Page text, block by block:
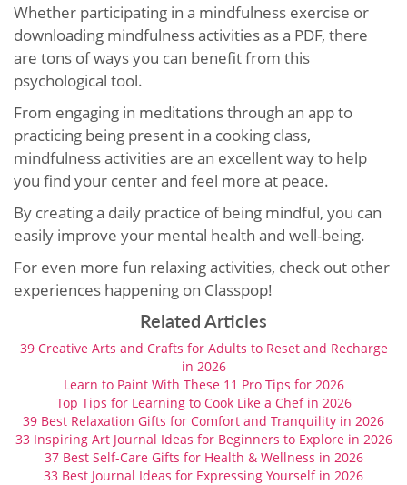
Whether participating in a mindfulness exercise or
downloading mindfulness activities as a PDF, there
are tons of ways you can benefit from this
psychological tool.
From engaging in meditations through an app to
practicing being present in a cooking class,
mindfulness activities are an excellent way to help
you find your center and feel more at peace.
By creating a daily practice of being mindful, you can
easily improve your mental health and well-being.
For even more fun relaxing activities, check out other
experiences happening on Classpop!
Related Articles
39 Creative Arts and Crafts for Adults to Reset and Recharge
in 2026
Learn to Paint With These 11 Pro Tips for 2026
Top Tips for Learning to Cook Like a Chef in 2026
39 Best Relaxation Gifts for Comfort and Tranquility in 2026
33 Inspiring Art Journal Ideas for Beginners to Explore in 2026
37 Best Self-Care Gifts for Health & Wellness in 2026
33 Best Journal Ideas for Expressing Yourself in 2026